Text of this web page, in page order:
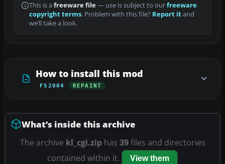
This is a freeware file— use is subject to ourfreeware
copyright terms. Problem with this file? Report itand
we’ll take a look.
How to install this mod
FS2004 REPAINT
What’s inside this archive
The archive kl_cgi.ziphas 39files and directories
contained within it.
View them